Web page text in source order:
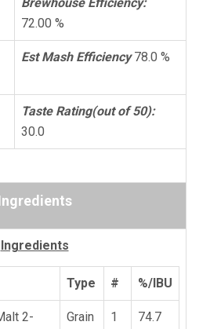
72.00 %
Est Mash Efficiency78.0 %
Taste Rating(out of 50):
30.0
Ingredients
Type # %/IBU
2- Grain 1 74.7